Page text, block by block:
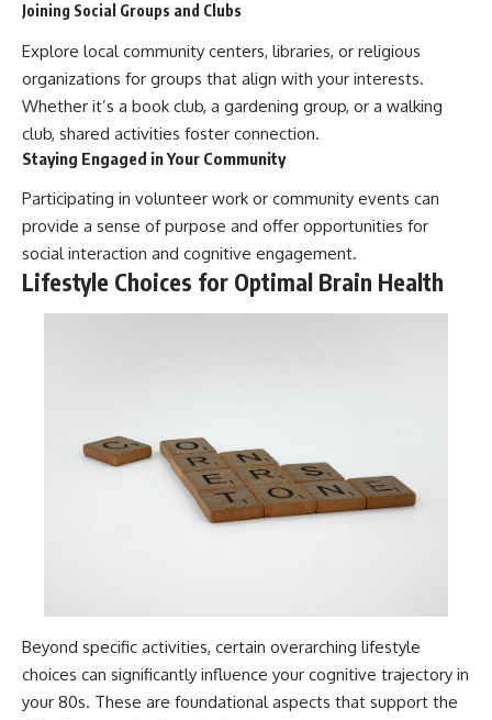
Joining Social Groups and Clubs
Explore local community centers, libraries, or religious
organizations for groups that align with your interests.
Whether it’s a book club, a gardening group, or a walking
club, shared activities foster connection.
Staying Engaged in Your Community
Participating in volunteer work or community events can
provide a sense of purpose and offer opportunities for
social interaction and cognitive engagement.
Lifestyle Choices for Optimal Brain Health
Beyond specific activities, certain overarching lifestyle
choices can significantly influence your cognitive trajectory in
your 80s. These are foundational aspects that support the